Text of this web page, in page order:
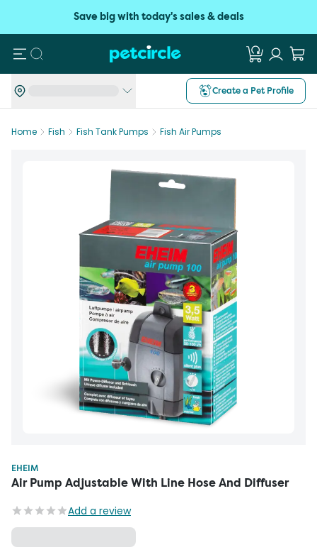
Save big with today's sales & deals
Search
Create a Pet Profile
Home Fish Fish Tank Pumps Fish Air Pumps
EHEIM
Air Pump Adjustable With Line Hose And Diffuser
Add a review